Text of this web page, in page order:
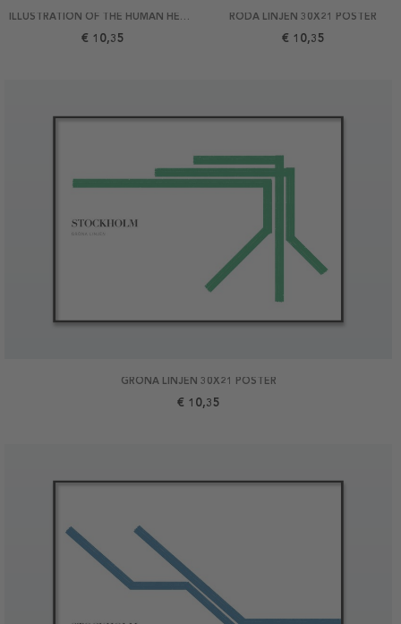
ILLUSTRATION OF THE HUMAN HEART 21X30 POSTER
€ 10,35
GRÖNA LINJEN 30X21 POSTER
€ 10,35
RÖDA LINJEN 30X21 POSTER
€ 10,35